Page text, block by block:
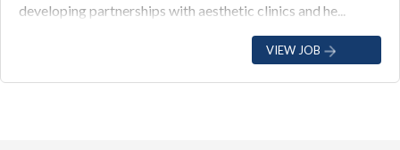
developing partnerships with aesthetic clinics and he...
VIEW JOB